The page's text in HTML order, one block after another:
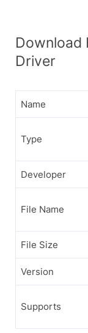
Download
Driver
Name
Type
Developer
File Name
File Size
Version
Supports